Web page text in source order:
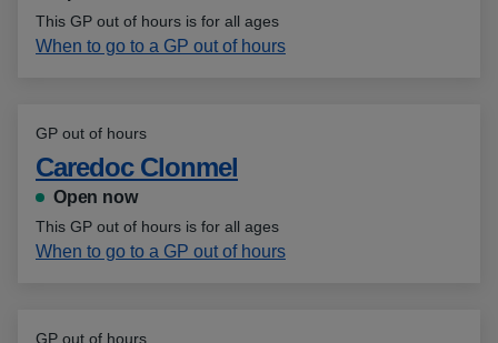
This GP out of hours is for all ages
When to go to a GP out of hours
GP out of hours
Caredoc Clonmel
Open now
This GP out of hours is for all ages
When to go to a GP out of hours
GP out of hours